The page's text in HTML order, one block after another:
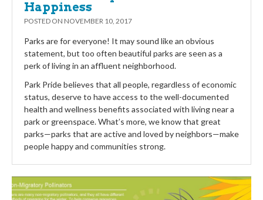
Happiness
POSTED ON NOVEMBER 10, 2017
Parks are for everyone! It may sound like an obvious
statement, but too often beautiful parks are seen as a
perk of living in an affluent neighborhood.
Park Pride believes that all people, regardless of economic
status, deserve to have access to the well-documented
health and wellness benefits associated with living near a
park or greenspace. What’s more, we know that great
parks—parks that are active and loved by neighbors—make
people happy and communities strong.